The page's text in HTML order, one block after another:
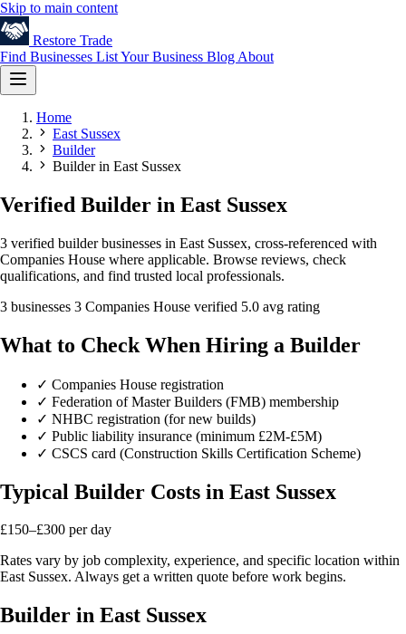
Skip to main content
Restore Trade
Find Businesses List Your Business Blog About
Home
East Sussex
Builder
Builder in East Sussex
Verified Builder in East Sussex
3 verified builder businesses in East Sussex, cross-referenced with
Companies House where applicable. Browse reviews, check
qualifications, and find trusted local professionals.
3 businesses 3 Companies House verified 5.0 avg rating
What to Check When Hiring a Builder
✓ Companies House registration
✓ Federation of Master Builders (FMB) membership
✓ NHBC registration (for new builds)
✓ Public liability insurance (minimum £2M-£5M)
✓ CSCS card (Construction Skills Certification Scheme)
Typical Builder Costs in East Sussex
£150–£300 per day
Rates vary by job complexity, experience, and specific location within
East Sussex. Always get a written quote before work begins.
Builder in East Sussex